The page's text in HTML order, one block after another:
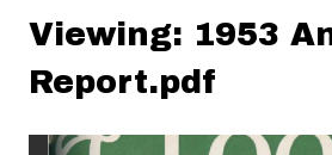
Viewing: 1953
Report.pdf